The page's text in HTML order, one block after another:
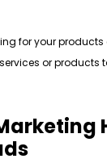
for your products
or products